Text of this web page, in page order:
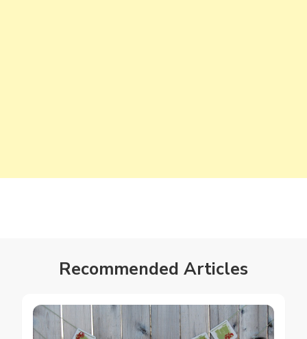
Recommended Articles